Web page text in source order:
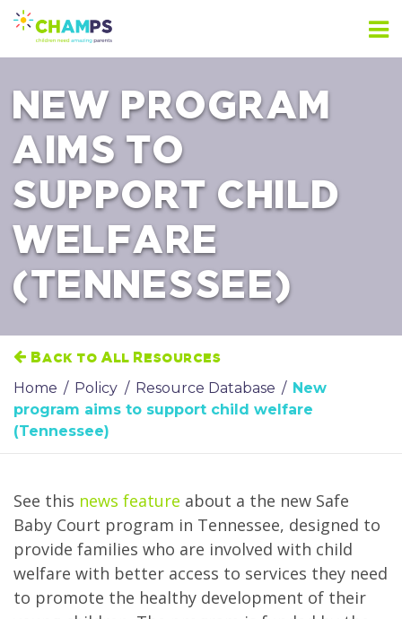
Skip
content
NEW PROGRAM
AIMS TO
SUPPORT CHILD
WELFARE
(TENNESSEE)
Back to All Resources
Home / Policy / Resource Database / New
program aims to support child welfare
(Tennessee)
See this news feature about a the new Safe
Baby Court program in Tennessee, designed to
provide families who are involved with child
welfare with better access to services they need
to promote the healthy development of their